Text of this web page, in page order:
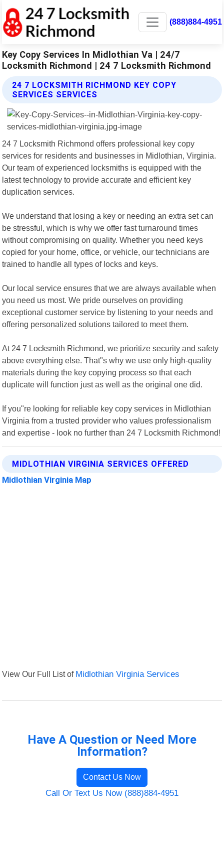
(888)884-4951
Key Copy Services In Midlothian Va | 24/7
Locksmith Richmond | 24 7 Locksmith Richmond
24 7 LOCKSMITH RICHMOND KEY COPY
SERVICES SERVICES
24 7 Locksmith Richmond offers professional key copy
services for residents and businesses in Midlothian, Virginia.
Our team of experienced locksmiths is equipped with the
latest technology to provide accurate and efficient key
duplication services.
We understand that losing a key or needing an extra set can
be stressful, which is why we offer fast turnaround times
without compromising on quality. Whether you need keys
copied for your home, office, or vehicle, our technicians are
trained to handle all types of locks and keys.
Our local service ensures that we are always available when
you need us most. We pride ourselves on providing
exceptional customer service by listening to your needs and
offering personalized solutions tailored to meet them.
At 24 7 Locksmith Richmond, we prioritize security and safety
above everything else. That"s why we use only high-quality
materials during the key copying process so that each
duplicate will function just as well as the original one did.
If you"re looking for reliable key copy services in Midlothian
Virginia from a trusted provider who values professionalism
and expertise - look no further than 24 7 Locksmith Richmond!
MIDLOTHIAN VIRGINIA SERVICES OFFERED
Midlothian Virginia Map
View Our Full List of Midlothian Virginia Services
Have A Question or Need More
Information?
Contact Us Now
Call Or Text Us Now (888)884-4951